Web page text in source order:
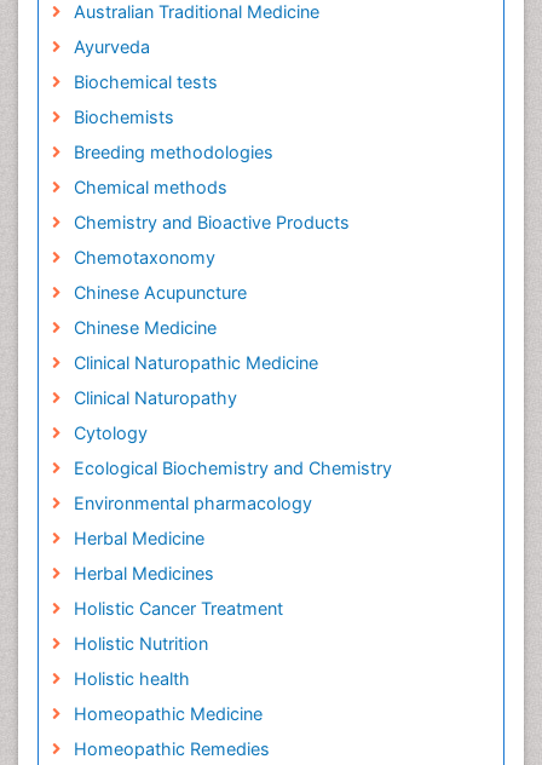
Australian Traditional Medicine
Ayurveda
Biochemical tests
Biochemists
Breeding methodologies
Chemical methods
Chemistry and Bioactive Products
Chemotaxonomy
Chinese Acupuncture
Chinese Medicine
Clinical Naturopathic Medicine
Clinical Naturopathy
Cytology
Ecological Biochemistry and Chemistry
Environmental pharmacology
Herbal Medicine
Herbal Medicines
Holistic Cancer Treatment
Holistic Nutrition
Holistic health
Homeopathic Medicine
Homeopathic Remedies